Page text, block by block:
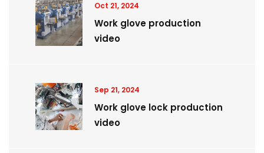
Oct 21, 2024
Work glove production
video
Sep 21, 2024
Work glove lock production
video